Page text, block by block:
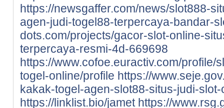
https://newsgaffer.com/news/slot888-
agen-judi-togel88-terpercaya-bandar-
dots.com/projects/gacor-slot-online-
terpercaya-resmi-4d-669698
https://www.cofoe.euractiv.com/profile/
togel-online/profile https://
kakak-togel-agen-slot88-situs-judi-
https://linklist.bio/jamet https://